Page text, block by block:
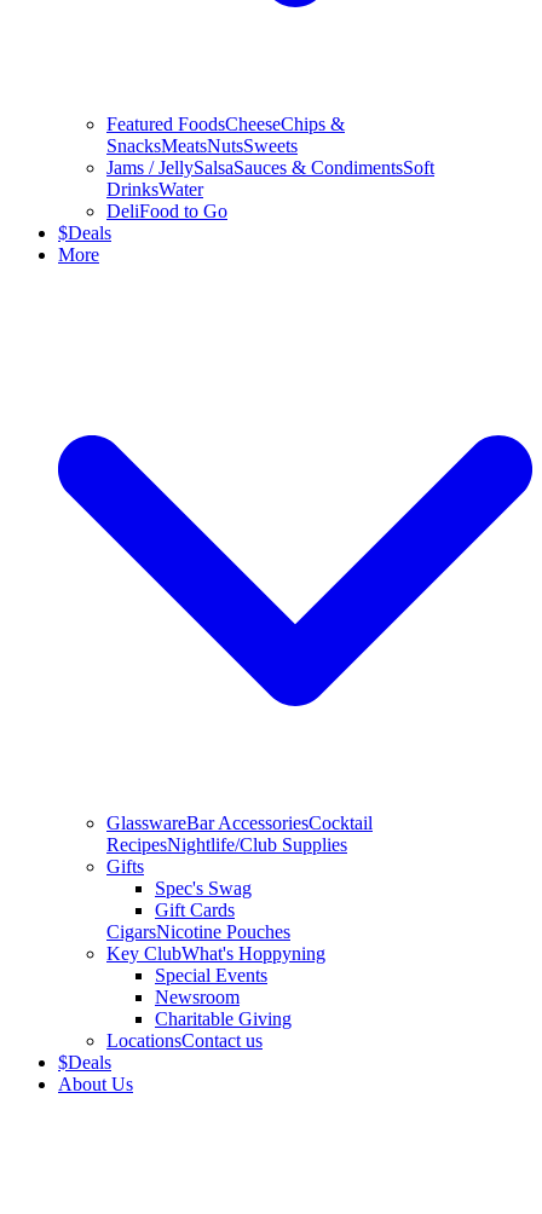
Featured FoodsCheeseChips &
SnacksMeatsNutsSweets
Jams / JellySalsaSauces & CondimentsSoft
DrinksWater
DeliFood to Go
$Deals
More
GlasswareBar AccessoriesCocktail
RecipesNightlife/Club Supplies
Gifts
Spec's Swag
Gift Cards
CigarsNicotine Pouches
Key ClubWhat's Hoppyning
Special Events
Newsroom
Charitable Giving
LocationsContact us
$Deals
About Us